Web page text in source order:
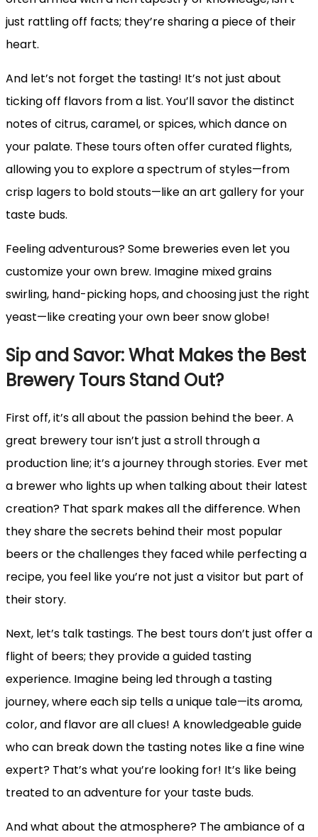
just rattling off facts; they’re sharing a piece of their
heart.
And let’s not forget the tasting! It’s not just about
ticking off flavors from a list. You’ll savor the distinct
notes of citrus, caramel, or spices, which dance on
your palate. These tours often offer curated flights,
allowing you to explore a spectrum of styles—from
crisp lagers to bold stouts—like an art gallery for your
taste buds.
Feeling adventurous? Some breweries even let you
customize your own brew. Imagine mixed grains
swirling, hand-picking hops, and choosing just the right
yeast—like creating your own beer snow globe!
Sip and Savor: What Makes the Best
Brewery Tours Stand Out?
First off, it’s all about the passion behind the beer. A
great brewery tour isn’t just a stroll through a
production line; it’s a journey through stories. Ever met
a brewer who lights up when talking about their latest
creation? That spark makes all the difference. When
they share the secrets behind their most popular
beers or the challenges they faced while perfecting a
recipe, you feel like you’re not just a visitor but part of
their story.
Next, let’s talk tastings. The best tours don’t just offer a
flight of beers; they provide a guided tasting
experience. Imagine being led through a tasting
journey, where each sip tells a unique tale—its aroma,
color, and flavor are all clues! A knowledgeable guide
who can break down the tasting notes like a fine wine
expert? That’s what you’re looking for! It’s like being
treated to an adventure for your taste buds.
And what about the atmosphere? The ambiance of a